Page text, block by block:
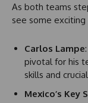
As both teams
see some
Carlos Lampe
pivotal for his
skills and
Mexico’s Key